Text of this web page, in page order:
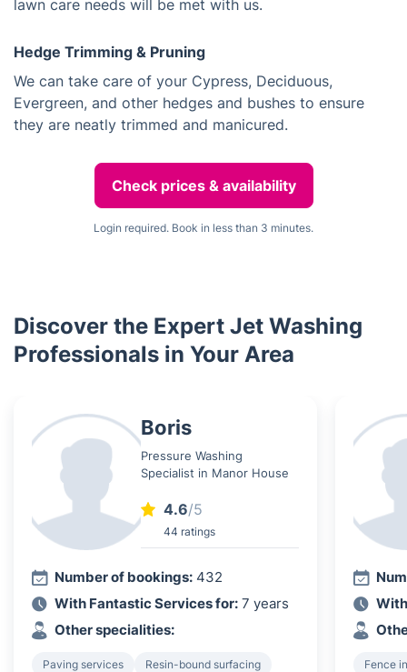
lawn care needs will be met with us.
Hedge Trimming & Pruning
We can take care of your Cypress, Deciduous,
Evergreen, and other hedges and bushes to ensure
they are neatly trimmed and manicured.
Check prices & availability
Login required. Book in less than 3 minutes.
Discover the Expert Jet Washing
Professionals in Your Area
Boris
Pressure Washing
Specialist in Manor House
4.6/5
44 ratings
Number of bookings: 432
With Fantastic Services for: 7 years
Other specialities:
Paving services
Resin-bound surfacing
Fence